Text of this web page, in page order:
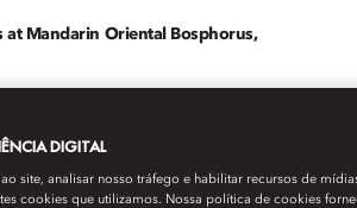
at Mandarin Oriental Bosphorus,
meets west encapsulates
its wedding venues, meanwhile,
garden terraces with pool and views
to-none service and support include
DIGITAL
site, analisar nosso tráfego e habilitar recursos de
cookies que utilizamos. Nossa política de cookies